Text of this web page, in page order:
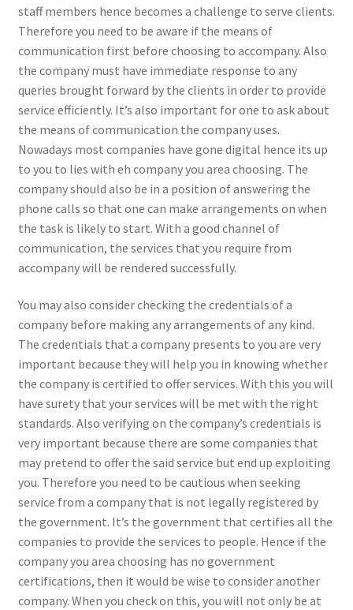
staff members hence becomes a challenge to serve clients.
Therefore you need to be aware if the means of
communication first before choosing to accompany. Also
the company must have immediate response to any
queries brought forward by the clients in order to provide
service efficiently. It’s also important for one to ask about
the means of communication the company uses.
Nowadays most companies have gone digital hence its up
to you to lies with eh company you area choosing. The
company should also be in a position of answering the
phone calls so that one can make arrangements on when
the task is likely to start. With a good channel of
communication, the services that you require from
accompany will be rendered successfully.
You may also consider checking the credentials of a
company before making any arrangements of any kind.
The credentials that a company presents to you are very
important because they will help you in knowing whether
the company is certified to offer services. With this you will
have surety that your services will be met with the right
standards. Also verifying on the company’s credentials is
very important because there are some companies that
may pretend to offer the said service but end up exploiting
you. Therefore you need to be cautious when seeking
service from a company that is not legally registered by
the government. It’s the government that certifies all the
companies to provide the services to people. Hence if the
company you area choosing has no government
certifications, then it would be wise to consider another
company. When you check on this, you will not only be at